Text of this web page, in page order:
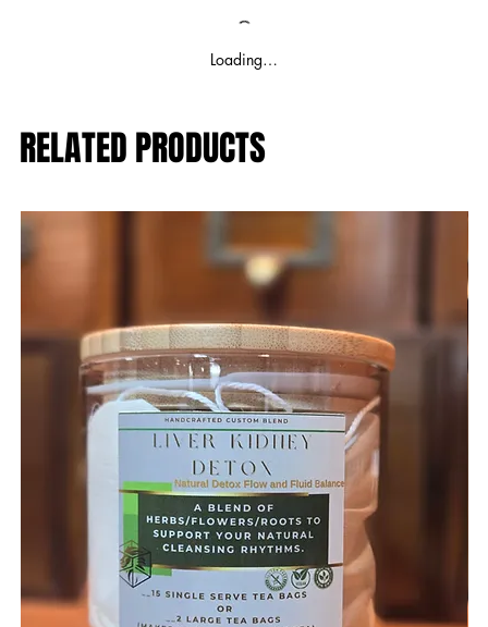
Loading…
RELATED PRODUCTS